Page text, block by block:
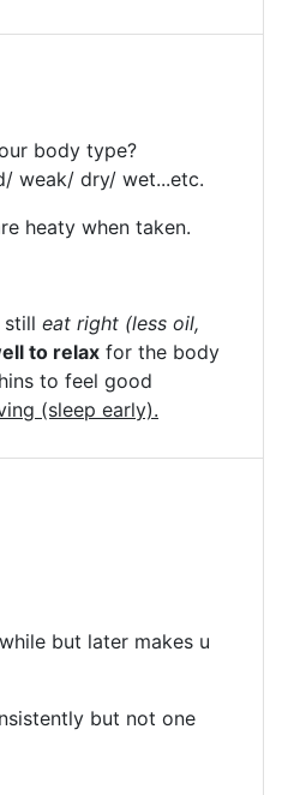
body type?
weak/ dry/ wet...etc.
heaty when taken.
still eat right (less oil,
to relax for the body
to feel good
(sleep early).
but later makes u
but not one